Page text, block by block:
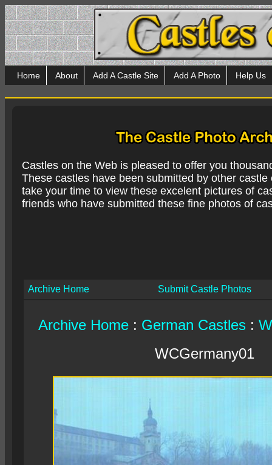
Home About Add A Castle Site Add A Photo Help Us
Castles on the Web is pleased to offer you
These castles have been submitted by other
take your time to view these excelent pictures of
friends who have submitted these fine photos of
Archive Home Submit Castle Photos
Archive Home: German Castles :
WCGermany01